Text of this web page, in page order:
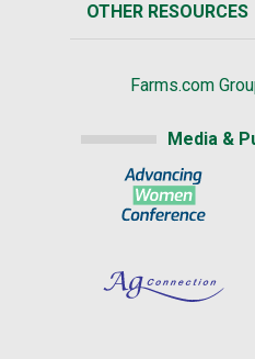
OTHER RESOURCES
Farms.com
Media &